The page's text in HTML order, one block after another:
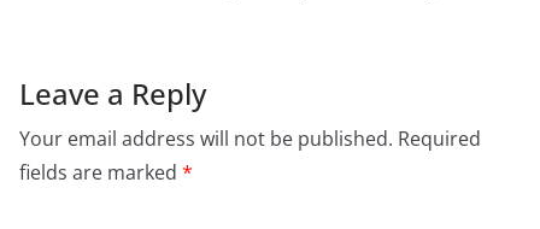
Leave a Reply
Your email address will not be published. Required
fields are marked *